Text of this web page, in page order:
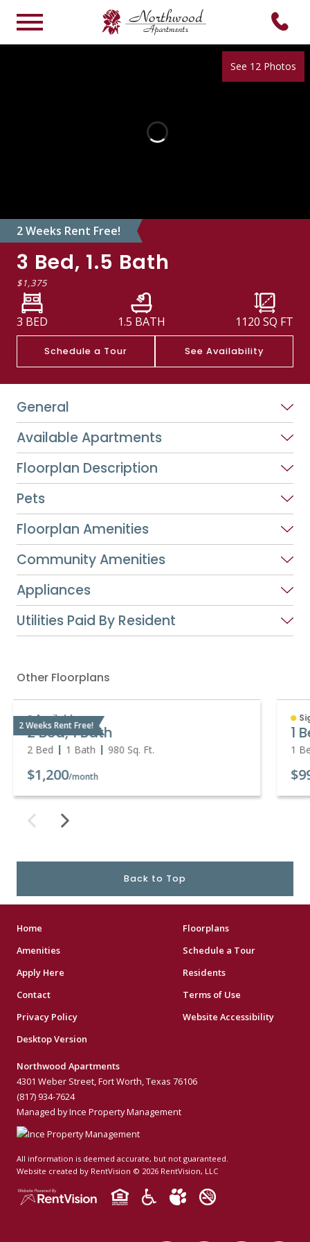
See 12 Photos
2 Weeks Rent Free!
3 Bed, 1.5 Bath
$1,375
3 BED 1.5 BATH 1120 SQ FT
Schedule a Tour See Availability
General
Available Apartments
Floorplan Description
Pets
Floorplan Amenities
Community Amenities
Appliances
Utilities Paid By Resident
Other Floorplans
2 Weeks Rent Free!
Available
2 Bed, 1 Bath
2 Bed 1 Bath 980 Sq. Ft.
$1,200/month
1
1
Back to Top
Home
Floorplans
Amenities
Schedule a Tour
Apply Here
Residents
Contact
Terms of Use
Privacy Policy
Website Accessibility
Desktop Version
Northwood Apartments
4301 Weber Street, Fort Worth, Texas 76106
(817) 934-7624
Managed by Ince Property Management
All information is deemed accurate, but not guaranteed.
Website created by RentVision © 2026 RentVision, LLC